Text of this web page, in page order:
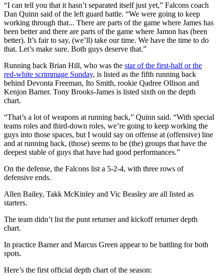
“I can tell you that it hasn’t separated itself just yet,” Falcons coach
Dan Quinn said of the left guard battle. “We were going to keep
working through that... There are parts of the game where James has
been better and there are parts of the game where Jamon has (been
better). It’s fair to say, (we’ll) take our time. We have the time to do
that. Let’s make sure. Both guys deserve that.”
Running back Brian Hill, who was the star of the first-half or the
red-white scrimmage Sunday, is listed as the fifth running back
behind Devonta Freeman, Ito Smith, rookie Qadree Ollison and
Kenjon Barner. Tony Brooks-James is listed sixth on the depth
chart.
“That’s a lot of weapons at running back,” Quinn said. “With special
teams roles and third-down roles, we’re going to keep working the
guys into those spaces, but I would say on offense at (offensive) line
and at running back, (those) seems to be (the) groups that have the
deepest stable of guys that have had good performances.”
On the defense, the Falcons list a 5-2-4, with three rows of
defensive ends.
Allen Bailey, Takk McKinley and Vic Beasley are all listed as
starters.
The team didn’t list the punt returner and kickoff returner depth
chart.
In practice Barner and Marcus Green appear to be battling for both
spots.
Here’s the first official depth chart of the season: